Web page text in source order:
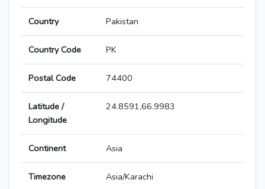
Country Pakistan
Country Code PK
Postal Code 74400
Latitude /
Longitude
24.8591,66.9983
Continent Asia
Timezone Asia/Karachi